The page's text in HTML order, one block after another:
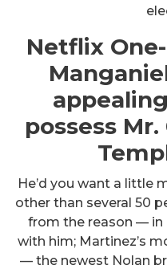
Netflix
possess
He’d you want a little
other than several 50
from the reason — in
with him; Martinez’s
— the newest Nolan